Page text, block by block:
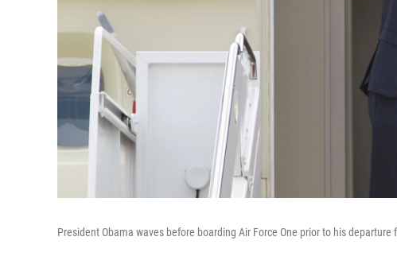
President Obama waves before boarding Air Force One prior to his